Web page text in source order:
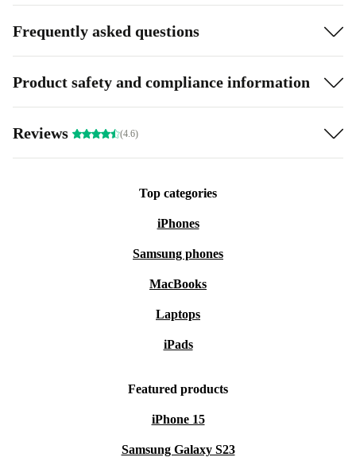
Frequently asked questions
Product safety and compliance information
Reviews (4.6)
Top categories
iPhones
Samsung phones
MacBooks
Laptops
iPads
Featured products
iPhone 15
Samsung Galaxy S23